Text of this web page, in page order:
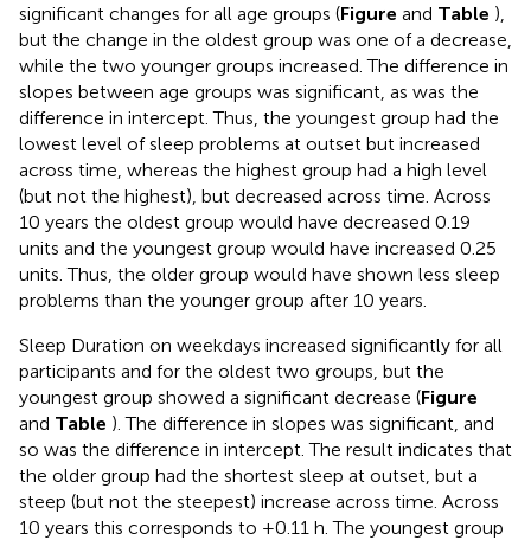
significant changes for all age groups (Figure and Table ),
but the change in the oldest group was one of a decrease,
while the two younger groups increased. The difference in
slopes between age groups was significant, as was the
difference in intercept. Thus, the youngest group had the
lowest level of sleep problems at outset but increased
across time, whereas the highest group had a high level
(but not the highest), but decreased across time. Across
10 years the oldest group would have decreased 0.19
units and the youngest group would have increased 0.25
units. Thus, the older group would have shown less sleep
problems than the younger group after 10 years.
Sleep Duration on weekdays increased significantly for all
participants and for the oldest two groups, but the
youngest group showed a significant decrease (Figure
and Table ). The difference in slopes was significant, and
so was the difference in intercept. The result indicates that
the older group had the shortest sleep at outset, but a
steep (but not the steepest) increase across time. Across
10 years this corresponds to +0.11 h. The youngest group